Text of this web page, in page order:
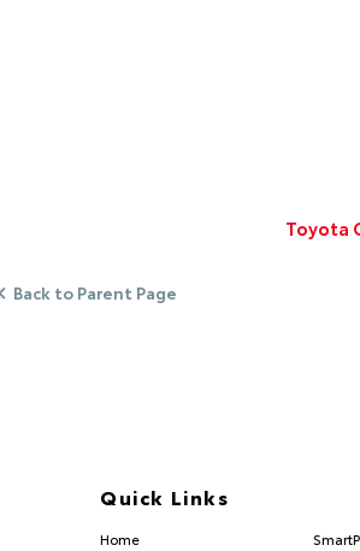
Toyota
Back to Parent Page
Quick Links
Home